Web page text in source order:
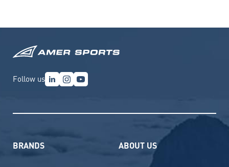
Follow us
BRANDS ABOUT US